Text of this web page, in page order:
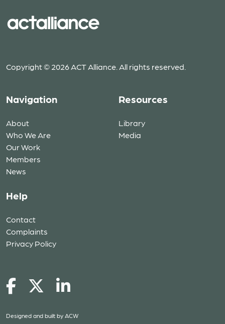
Copyright © 2026 ACT Alliance. All rights reserved.
Navigation
About
Who We Are
Our Work
Members
News
Resources
Library
Media
Help
Contact
Complaints
Privacy Policy
Designed and built by ACW